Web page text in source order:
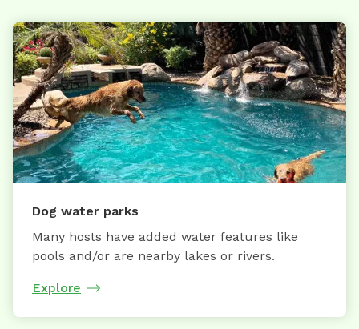
Dog water parks
Many hosts have added water features like
pools and/or are nearby lakes or rivers.
Explore